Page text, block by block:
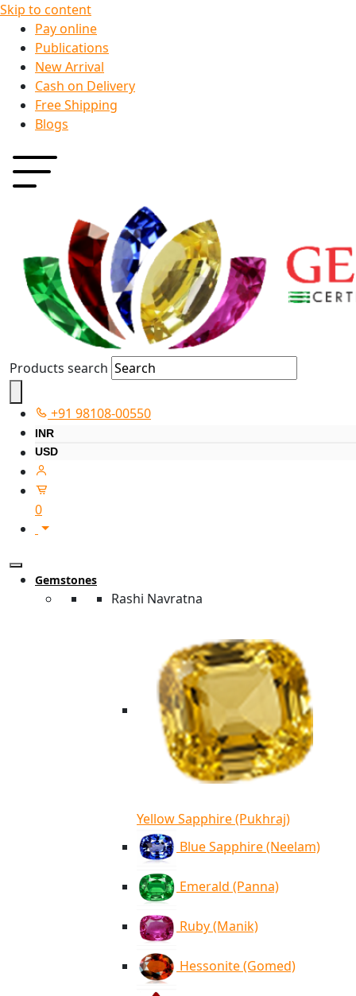
Skip to content
Pay online
Publications
New Arrival
Cash on Delivery
Free Shipping
Blogs
Products search
+91 98108-00550
INR
USD
0
Gemstones
Rashi Navratna
Yellow Sapphire (Pukhraj)
Blue Sapphire (Neelam)
Emerald (Panna)
Ruby (Manik)
Hessonite (Gomed)